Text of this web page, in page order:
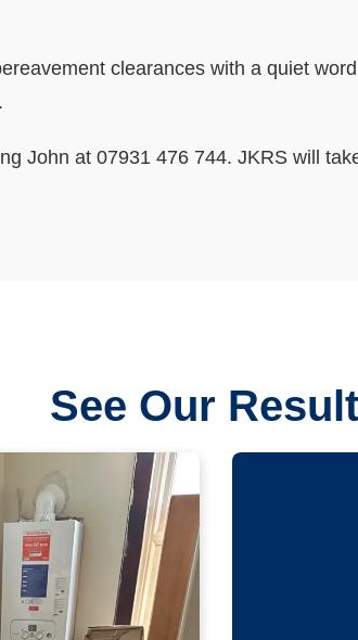
clearances with a quiet
John at 07931 476 744. JKRS will
See Our